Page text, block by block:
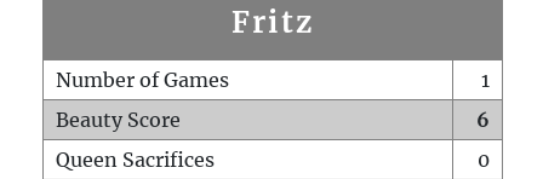
Fritz
Number of Games
1
Beauty Score
6
Queen Sacrifices
0